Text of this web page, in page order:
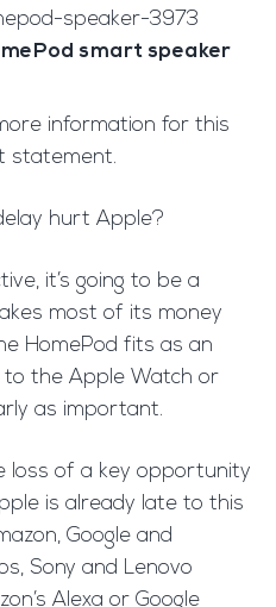
smart speaker
information for this
statement.
hurt Apple?
it’s going to be a
most of its money
HomePod fits as an
to the Apple Watch or
as important.
loss of a key opportunity
is already late to this
Google and
Sony and Lenovo
Alexa or Google